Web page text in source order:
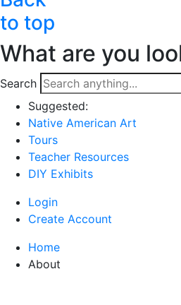
to top
What are you
Search
Suggested:
Native American Art
Tours
Teacher Resources
DIY Exhibits
Login
Create Account
Home
About